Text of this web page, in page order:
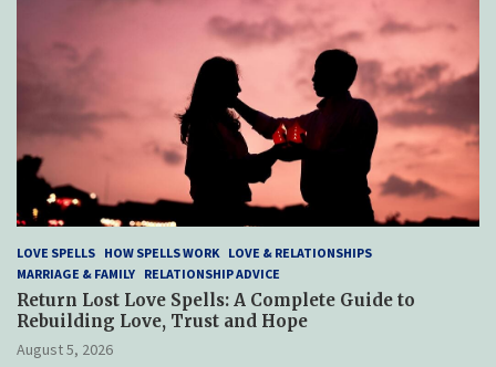
LOVE SPELLS HOW SPELLS WORK LOVE & RELATIONSHIPS
MARRIAGE & FAMILY RELATIONSHIP ADVICE
Return Lost Love Spells: A Complete Guide to
Rebuilding Love, Trust and Hope
August 5, 2026